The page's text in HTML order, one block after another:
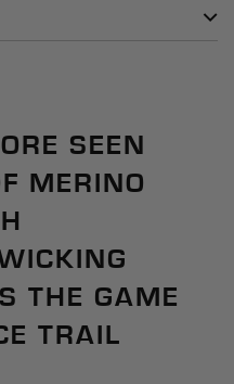
SEEN
MERINO
THE GAME
TRAIL